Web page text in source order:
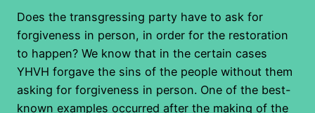
Does the transgressing party have to ask for
forgiveness in person, in order for the restoration
to happen? We know that in the certain cases
YHVH forgave the sins of the people without them
asking for forgiveness in person. One of the best-
known examples occurred after the making of the